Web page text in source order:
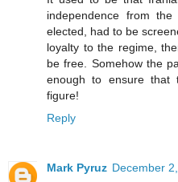
independence from
elected, had to be
loyalty to the regime,
be free. Somehow the
enough to ensure that
figure!
Reply
Mark Pyruz December